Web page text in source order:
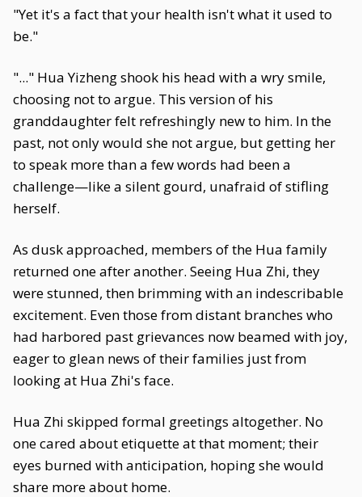
"Yet it's a fact that your health isn't what it used to
be."
"..." Hua Yizheng shook his head with a wry smile,
choosing not to argue. This version of his
granddaughter felt refreshingly new to him. In the
past, not only would she not argue, but getting her
to speak more than a few words had been a
challenge—like a silent gourd, unafraid of stifling
herself.
As dusk approached, members of the Hua family
returned one after another. Seeing Hua Zhi, they
were stunned, then brimming with an indescribable
excitement. Even those from distant branches who
had harbored past grievances now beamed with joy,
eager to glean news of their families just from
looking at Hua Zhi's face.
Hua Zhi skipped formal greetings altogether. No
one cared about etiquette at that moment; their
eyes burned with anticipation, hoping she would
share more about home.